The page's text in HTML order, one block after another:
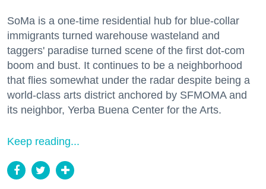
SoMa is a one-time residential hub for blue-collar
immigrants turned warehouse wasteland and
taggers' paradise turned scene of the first dot-com
boom and bust. It continues to be a neighborhood
that flies somewhat under the radar despite being a
world-class arts district anchored by SFMOMA and
its neighbor, Yerba Buena Center for the Arts.
Keep reading...